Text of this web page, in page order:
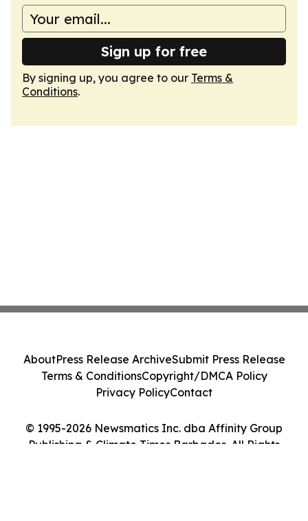
Sign up for free
By signing up, you agree to our Terms &
Conditions.
© 1995-2026 Newsmatics Inc. dba Affinity Group
Publishing & Climate Times Barbados. All Rights
AboutPress Release ArchiveSubmit Press Release
Terms & ConditionsCopyright/DMCA Policy
Privacy PolicyContact